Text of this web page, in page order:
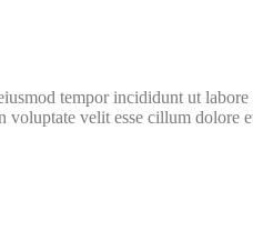
tempor incididunt ut
voluptate velit esse cillum